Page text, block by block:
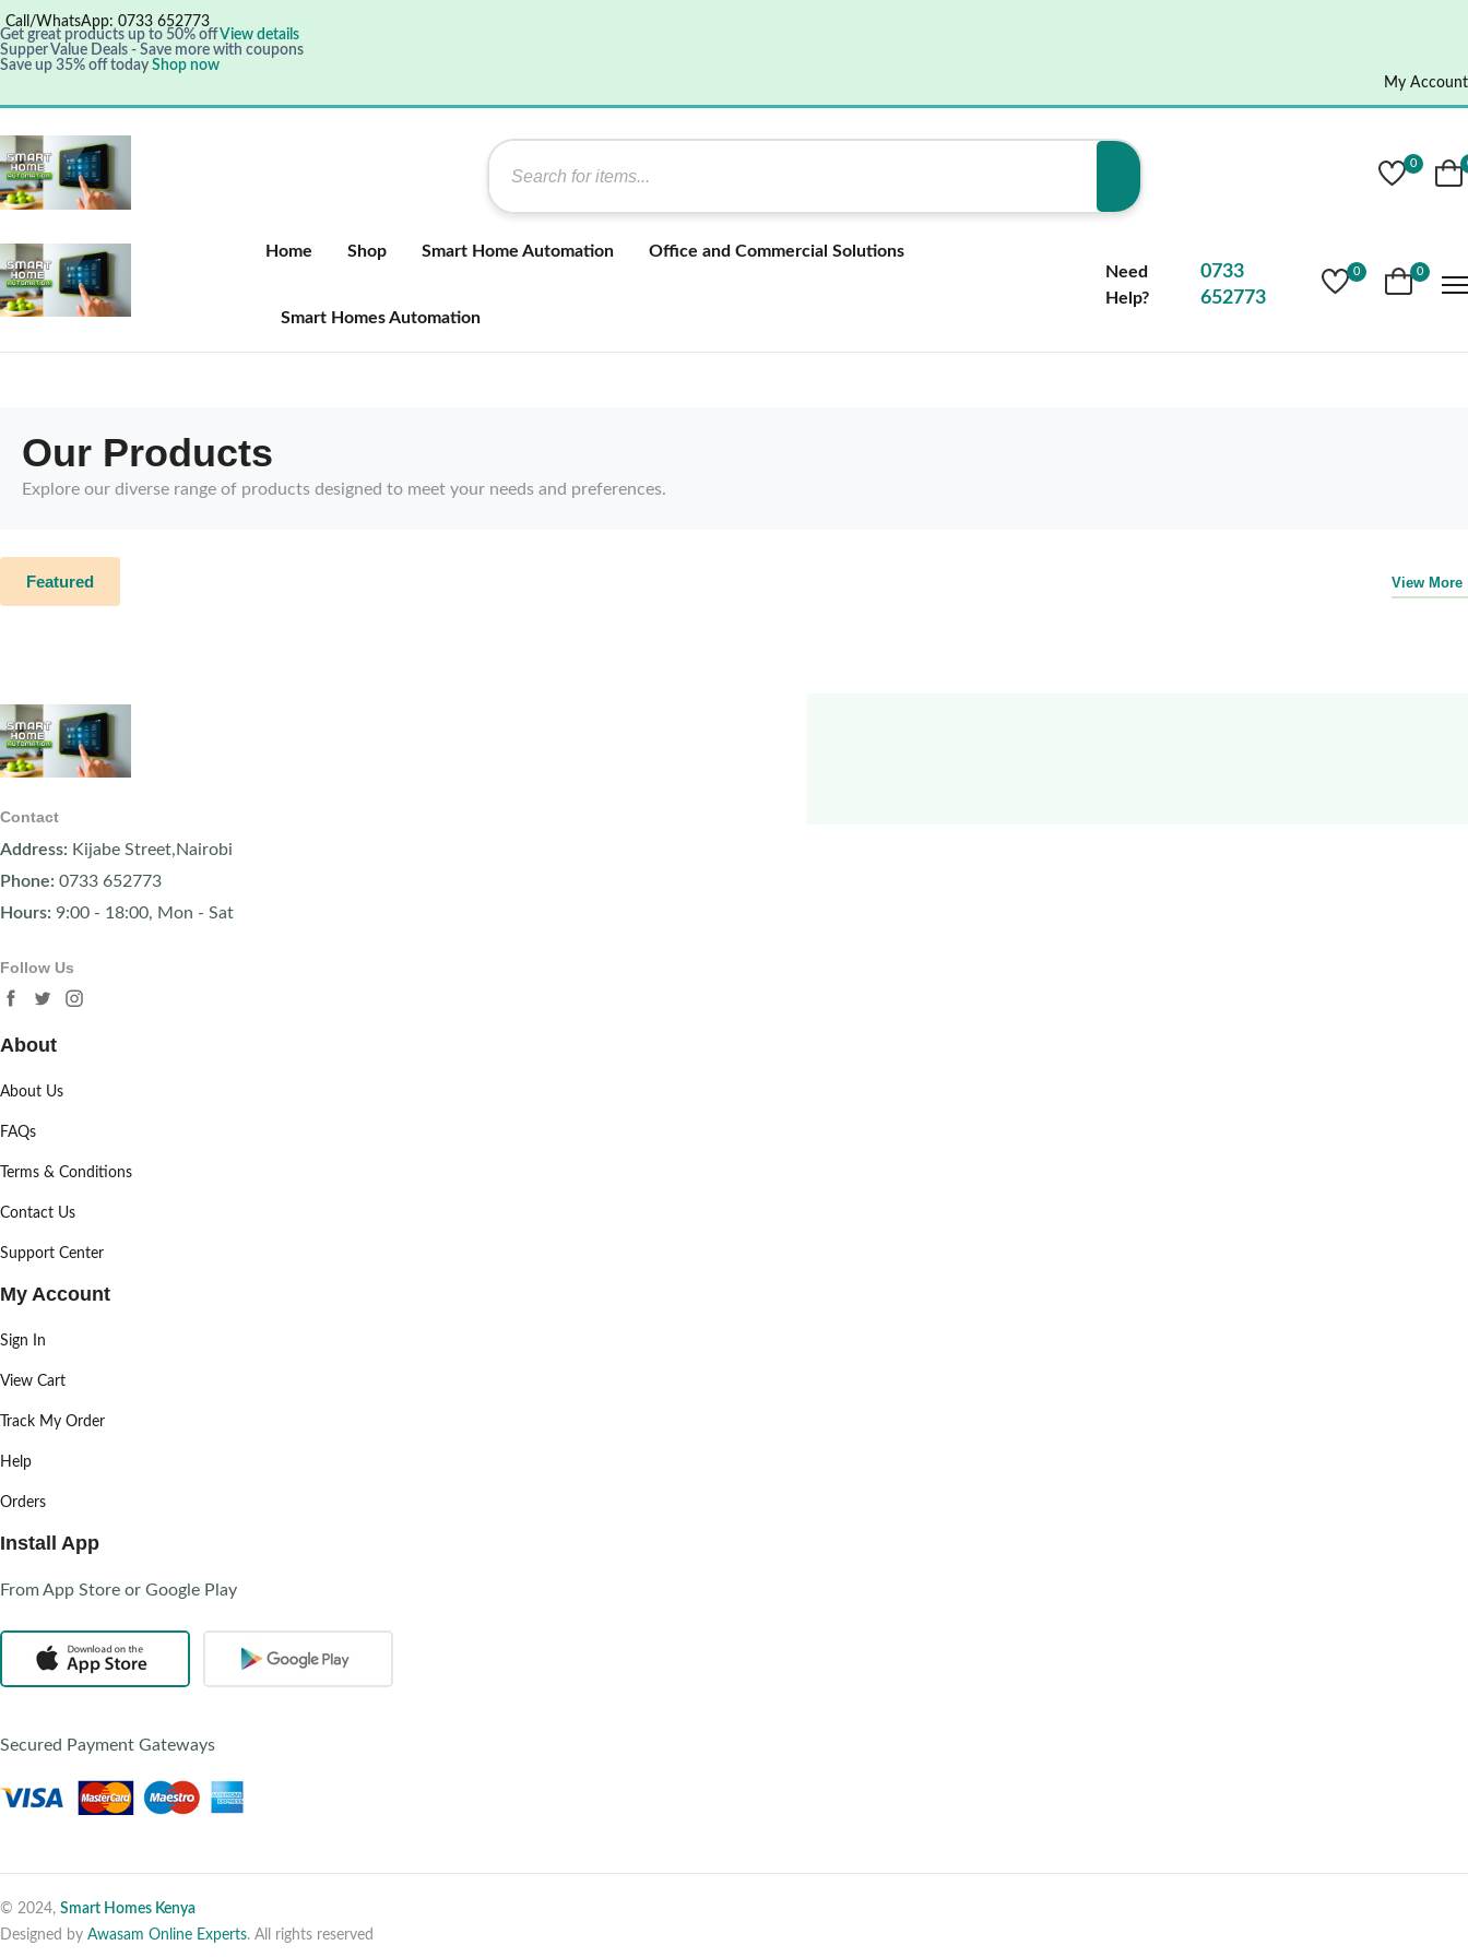
Call/WhatsApp: 0733 652773
Get great products up to 50% offView details
Supper Value Deals - Save more with coupons
Save up 35% off today Shop now
My Account
0
Home Shop Smart Home Automation Office and Commercial Solutions
Smart Homes Automation
Need
Help?
0733
652773
0 0
Our Products
Explore our diverse range of products designed to meet your needs and preferences.
Featured View More
Contact
Address: Kijabe Street,Nairobi
Phone: 0733 652773
Hours: 9:00 - 18:00, Mon - Sat
Follow Us
About
About Us
FAQs
Terms & Conditions
Contact Us
Support Center
My Account
Sign In
View Cart
Track My Order
Help
Orders
Install App
From App Store or Google Play
Secured Payment Gateways
© 2024, Smart Homes Kenya
Designed by Awasam Online Experts. All rights reserved